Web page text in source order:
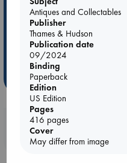
ABC Favorites
ABC Events
Booker Prize 2026 Longlist
AWCA Page Turners
Book to Screen
Booklovers,
purchases in our
Antiques and Collectables
Publisher
Thames & Hudson
Publication date
09/2024
Binding
Paperback
Edition
US Edition
Pages
416 pages
Cover
May differ from image